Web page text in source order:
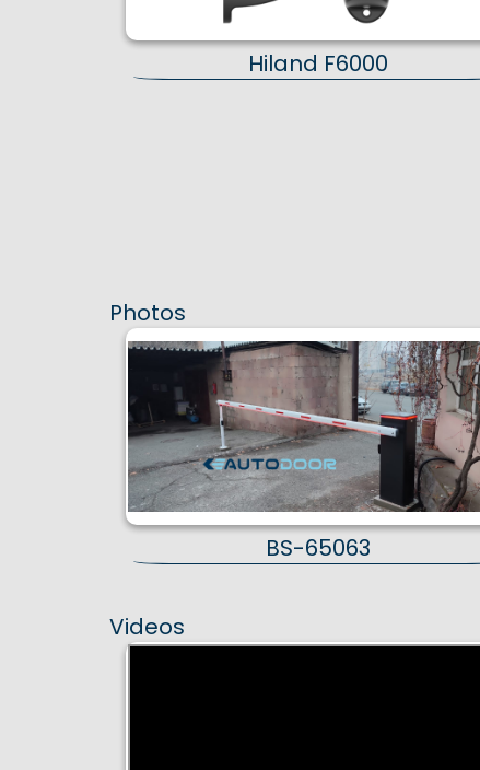
Hiland F6000
Photos
BS-65063
Videos